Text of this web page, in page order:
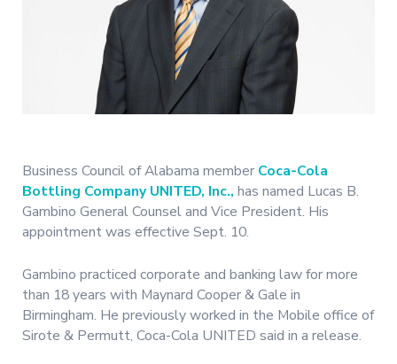
Business Council of Alabama member Coca-Cola
Bottling Company UNITED, Inc., has named Lucas B.
Gambino General Counsel and Vice President. His
appointment was effective Sept. 10.
Gambino practiced corporate and banking law for more
than 18 years with Maynard Cooper & Gale in
Birmingham. He previously worked in the Mobile office of
Sirote & Permutt, Coca-Cola UNITED said in a release.